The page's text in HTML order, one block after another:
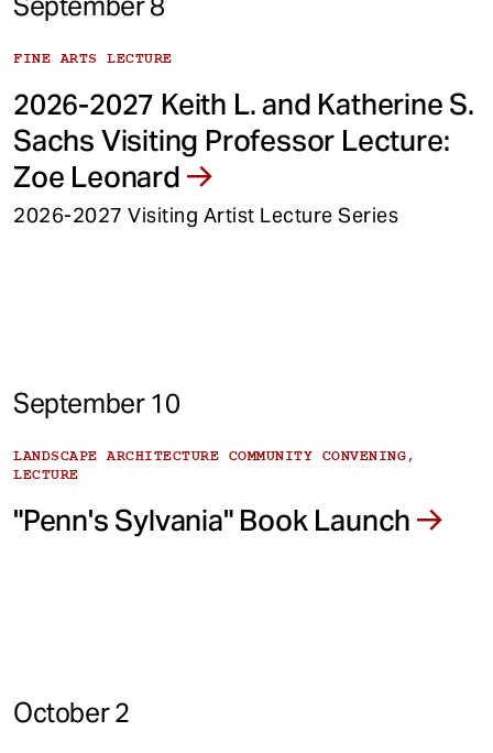
FINE ARTS LECTURE
2026-2027 Keith L. and Katherine S.
Sachs Visiting Professor Lecture:
Zoe Leonard
2026-2027 Visiting Artist Lecture Series
September 10
LANDSCAPE ARCHITECTURE COMMUNITY CONVENING,
LECTURE
"Penn's Sylvania" Book Launch
October 2